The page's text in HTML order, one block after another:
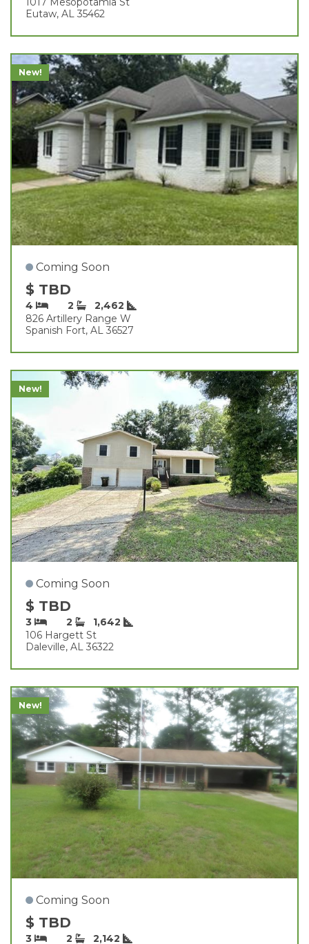
Eutaw, AL 35462
New!
Coming Soon
$ TBD
4 2
2,462
826 Artillery Range W
Spanish Fort, AL 36527
New!
Coming Soon
$ TBD
3 2
1,642
106 Hargett St
Daleville, AL 36322
New!
Coming Soon
$ TBD
3 2
2,142